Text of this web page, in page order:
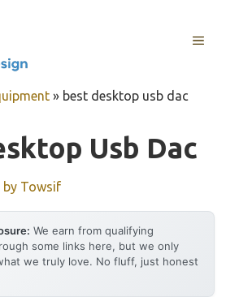
MENU
» best desktop usb dac
Usb Dac
by Towsif
We earn from qualifying
some links here, but we only
we truly love. No fluff, just honest